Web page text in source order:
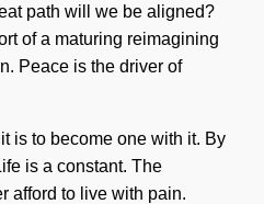
path will we be aligned?
of a maturing reimagining
Peace is the driver of
is to become one with it. By
is a constant. The
afford to live with pain.